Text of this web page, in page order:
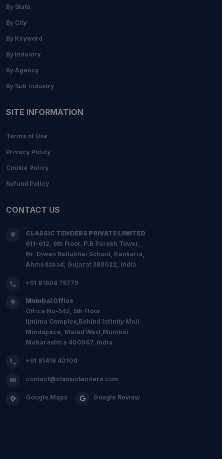
By State
By City
By Keyword
By Industry
By Agency
By Sub Industry
SITE INFORMATION
Terms of Use
Privacy Policy
Cookie Policy
Refund Policy
CONTACT US
CLASSIC TENDERS PRIVATE LIMITED
611-612, 6th Floor, P.B Parekh Tower,
Nr. Diwan Ballubhai School, Kankaria,
Ahmedabad, Gujarat 380022, India.
+91 81608 75779
Mumbai Office
Office No-542, 5th Floor
Ijmima Complex,Behind Infinity Mall
Mindspace, Malad West,Mumbai
Maharashtra 400067, India.
+91 81416 40100
contact@classictenders.com
Google Maps Google Review